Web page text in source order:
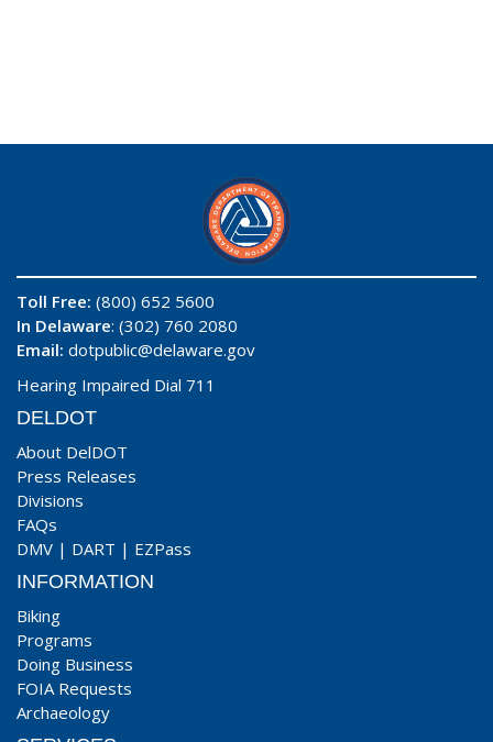
Toll Free: (800) 652 5600
In Delaware: (302) 760 2080
Email: dotpublic@delaware.gov
Hearing Impaired Dial 711
DELDOT
About DelDOT
Press Releases
Divisions
FAQs
DMV | DART | EZPass
INFORMATION
Biking
Programs
Doing Business
FOIA Requests
Archaeology